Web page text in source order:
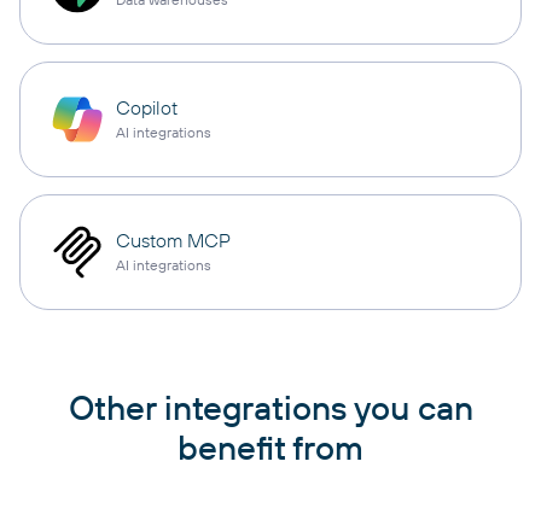
Copilot
AI integrations
Custom MCP
AI integrations
Other integrations you can
benefit from